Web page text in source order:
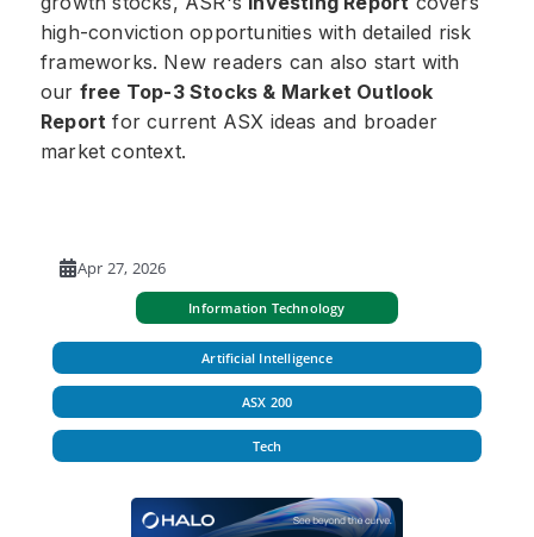
high-conviction opportunities with detailed risk
frameworks. New readers can also start with
our free Top-3 Stocks & Market Outlook
Report for current ASX ideas and broader
market context.
Apr 27, 2026
Information Technology
Artificial Intelligence
ASX 200
Tech